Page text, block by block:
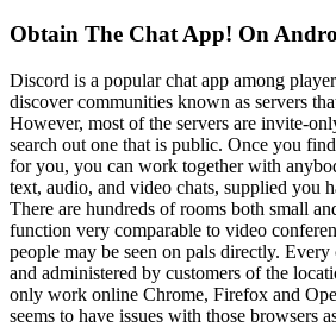
Obtain The Chat App! On
Discord is a popular chat app among
discover communities known as servers
However, most of the servers are invite-
search out one that is public. Once you
for you, you can work together with
text, audio, and video chats, supplied you
There are hundreds of rooms both small
function very comparable to video
people may be seen on pals directly.
and administered by customers of the
only work online Chrome, Firefox and
seems to have issues with those browsers